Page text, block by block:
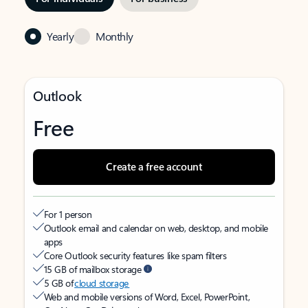
Yearly Monthly
Outlook
Free
Create a free account
For 1 person
Outlook email and calendar on web, desktop, and mobile
apps
Core Outlook security features like spam filters
15 GB of mailbox storage
5 GB ofcloud storage
Web and mobile versions of Word, Excel, PowerPoint,